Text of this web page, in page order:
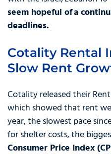
seem hopeful of a
deadlines.
Cotality Rental
Slow Rent
Cotality released their
which showed that rent
year, the slowest pace
for shelter costs, the
Consumer Price Index